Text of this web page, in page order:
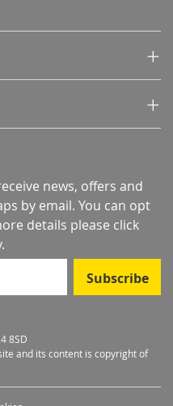
news, offers and
by email. You can opt
details please click
.
Subscribe
8SD
and its content is copyright of